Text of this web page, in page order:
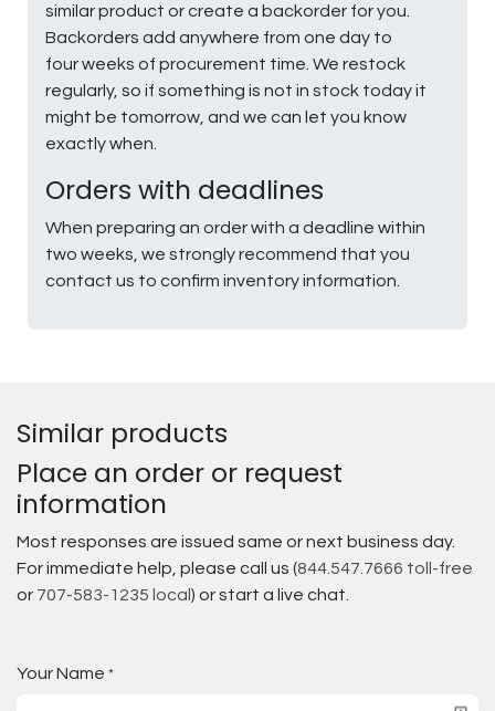
similar product or create a backorder for you.
Backorders add anywhere from one day to
four weeks of procurement time. We restock
regularly, so if something is not in stock today it
might be tomorrow, and we can let you know
exactly when.
Orders with deadlines
When preparing an order with a deadline within
two weeks, we strongly recommend that you
contact us to confirm inventory information.
Similar products
Place an order or request
information
Most responses are issued same or next business day.
For immediate help, please call us (844.547.7666 toll-free
or 707-583-1235 local ) or start a live chat.
Your Name *